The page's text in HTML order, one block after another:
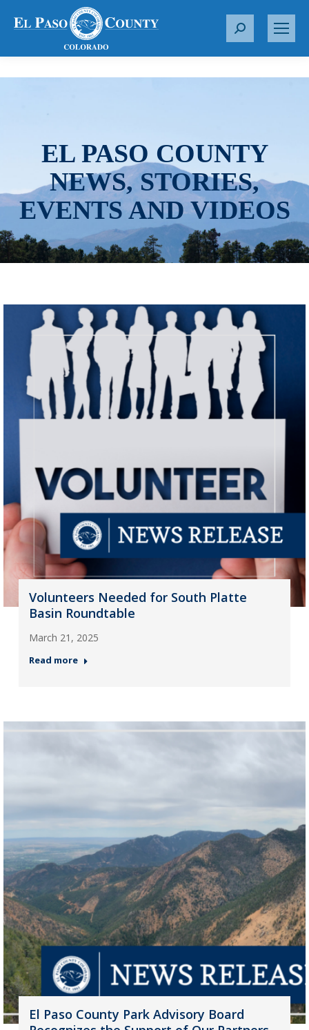
S
r
EL PASO COUNTY
NEWS, STORIES,
EVENTS AND VIDEOS
Volunteers Needed for South Platte
Basin Roundtable
March 21, 2025
Read more
El Paso County Park Advisory Board